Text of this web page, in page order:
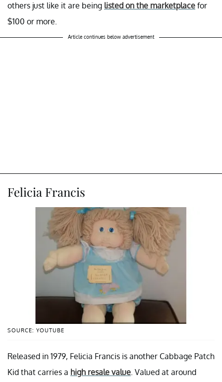
others just like it are being listed on the marketplace for
$100 or more.
Article continues below advertisement
Felicia Francis
SOURCE: YOUTUBE
Released in 1979, Felicia Francis is another Cabbage Patch
Kid that carries a high resale value . Valued at around